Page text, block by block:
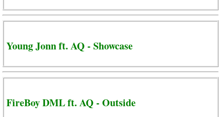
Young Jonn ft. AQ - Showcase
FireBoy DML ft. AQ - Outside